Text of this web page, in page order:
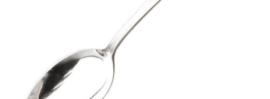
COINS, PAPER MONEY